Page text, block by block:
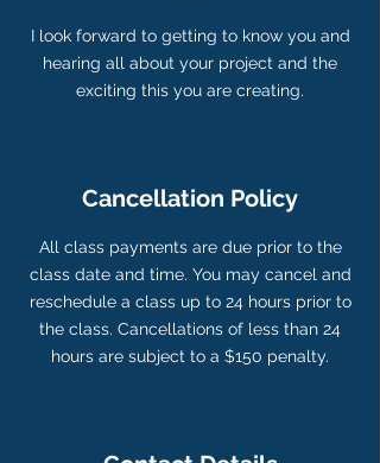
I look forward to getting to know you and
hearing all about your project and the
Cancellation Policy
All class payments are due prior to the
class date and time. You may cancel and
reschedule a class up to 24 hours prior to
the class. Cancellations of less than 24
hours are subject to a $150 penalty.